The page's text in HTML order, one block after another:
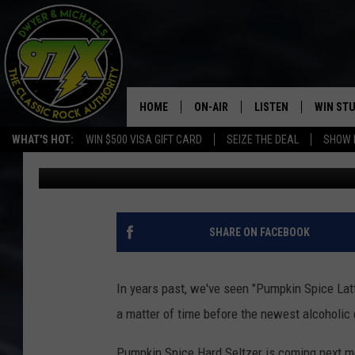
WHAT'S HOT: WIN $500 VISA GIFT CARD SEIZE THE DEAL SHOW
HOME ON-AIR
THE DWYER & MICHAELS SHOW
GOOSE
BILL STAGE
MEGAN
HAIRBALL
LISTEN
LISTEN LIVE
MOBILE APP
ALEXA
PLAYLIST
CHRISTMAS MUSIC
WIN
PUMPKIN SPICE HARD
Dwyer Published: August 17, 2020
SHARE ON FACEBOOK
In years past, we've seen "Pumpkin Spice
a matter of time before the newest